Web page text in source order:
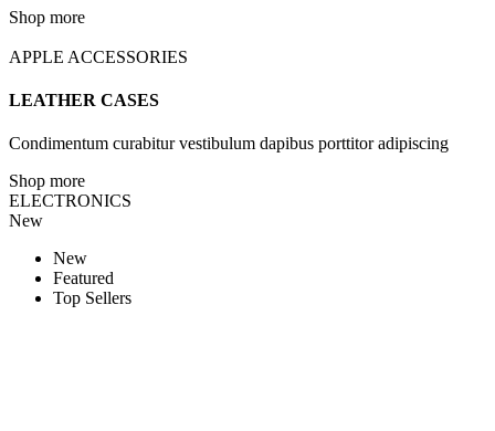
Shop more
APPLE ACCESSORIES
LEATHER CASES
Condimentum curabitur vestibulum dapibus porttitor adipiscing
Shop more
ELECTRONICS
New
New
Featured
Top Sellers